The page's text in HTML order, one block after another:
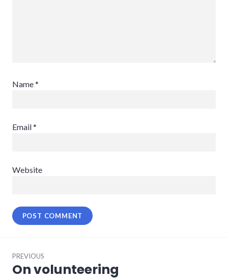
Name*
Email*
Website
navigation
PREVIOUS
Previous
On volunteering